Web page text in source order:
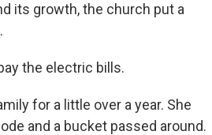
its growth, the church put a
the electric bills.
for a little over a year. She
and a bucket passed around.